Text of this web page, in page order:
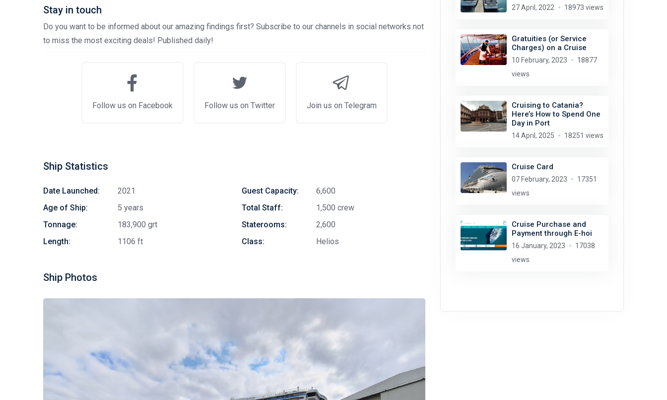
Stay in touch
Do you want to be informed about our amazing findings first? Subscribe to our channels in social networks not
to miss the most exciting deals! Published daily!
Follow us on Facebook Follow us on Twitter Join us on Telegram
Ship Statistics
Date Launched:
2021
Age of Ship:
5 years
Tonnage:
183,900 grt
Length:
1106 ft
Guest Capacity:
6,600
Total Staff:
1,500 crew
Staterooms:
2,600
Class:
Helios
Ship Photos
27 April, 2022 18973 views
Gratuities (or Service
Charges) on a Cruise
10 February, 2023
18877
views
Cruising to Catania?
Here’s How to Spend One
Day in Port
14 April, 2025 18251 views
Cruise Card
07 February, 2023
17351
views
Cruise Purchase and
Payment through E-hoi
16 January, 2023
17038
views